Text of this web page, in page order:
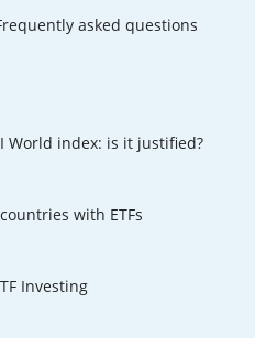
asked questions
World index: is it justified?
with ETFs
Investing